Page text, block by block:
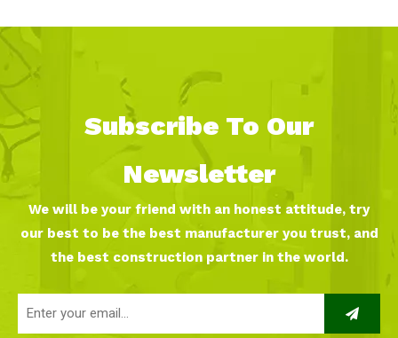
Subscribe To Our
Newsletter
We will be your friend with an honest attitude, try
our best to be the best manufacturer you trust, and
the best construction partner in the world.